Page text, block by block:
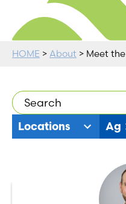
HOME > About > Meet
Locations
19
results
Ag
11